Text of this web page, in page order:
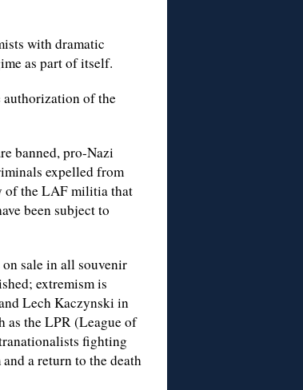
with dramatic
as part of itself.
authorization of the
banned, pro-Nazi
expelled from
of the LAF militia that
been subject to
sale in all souvenir
extremism is
Lech Kaczynski in
as the LPR (League of
fighting
a return to the death